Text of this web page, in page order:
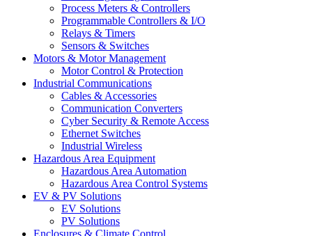
Process Meters & Controllers
Programmable Controllers & I/O
Relays & Timers
Sensors & Switches
Motors & Motor Management
Motor Control & Protection
Industrial Communications
Cables & Accessories
Communication Converters
Cyber Security & Remote Access
Ethernet Switches
Industrial Wireless
Hazardous Area Equipment
Hazardous Area Automation
Hazardous Area Control Systems
EV & PV Solutions
EV Solutions
PV Solutions
Enclosures & Climate Control